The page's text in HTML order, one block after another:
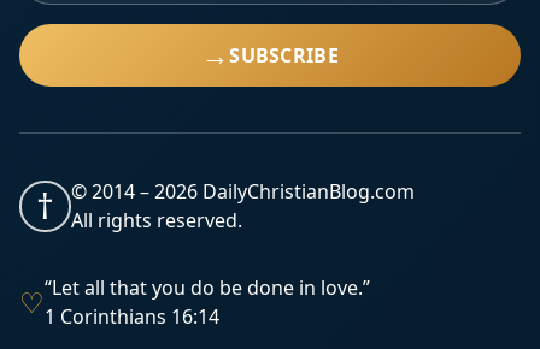
→SUBSCRIBE
† © 2014 –2026 DailyChristianBlog.com
All rights reserved.
♡“Let all that you do be done in love.”
1 Corinthians 16:14